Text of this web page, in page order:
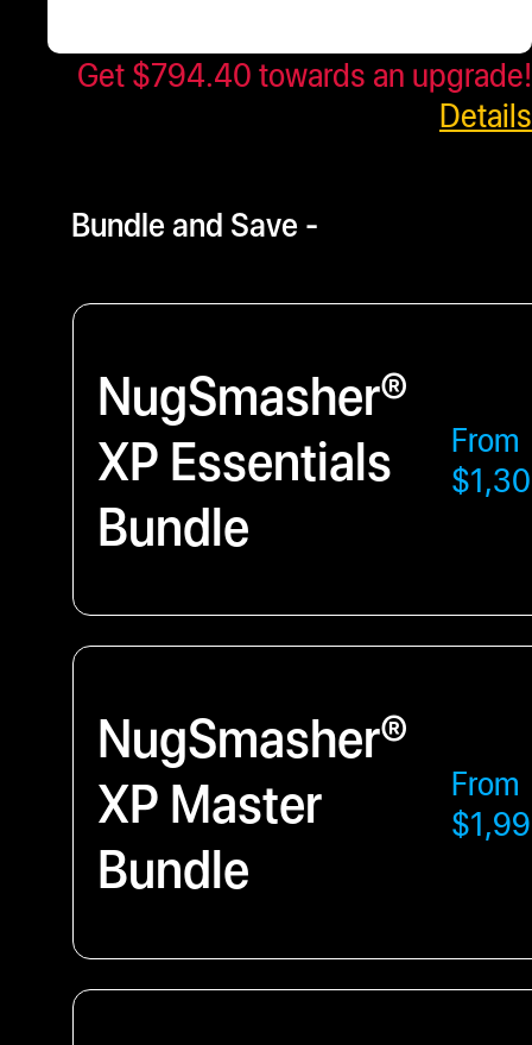
$993.00- $6114.75
Get $794.40 towards an upgrade!
Details
Bundle and Save -
NugSmasher®
XP Essentials
Bundle
From
NugSmasher®
XP Master
Bundle
From